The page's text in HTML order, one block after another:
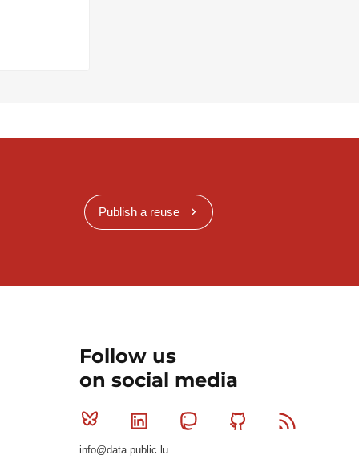
Publish a reuse
Follow us
on social media
Bluesky Linkedin MastodonGithub
info@data.public.lu